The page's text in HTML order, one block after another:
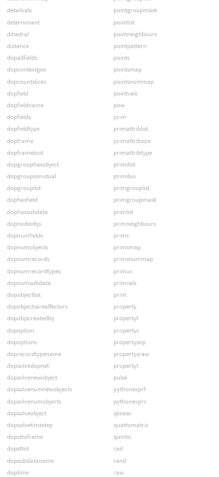
detailvals
determinant
dihedral
distance
dopallfields
dopcontextgeo
dopcountslices
dopfield
dopfieldname
dopfields
dopfieldtype
dopframe
dopframetost
dopgrouphasobject
dopgroupismutual
dopgrouplist
dophasfield
dophassubdata
dopnodeobjs
dopnumfields
dopnumobjects
dopnumrecords
dopnumrecordtypes
dopnumsubdata
dopobjectlist
dopobjectsareaffectors
dopobjscreatedby
dopoption
dopoptions
doprecordtypename
dopsolvedopnet
dopsolvenewobject
dopsolvenumnewobjects
dopsolvenumobjects
dopsolveobject
dopsolvetimestep
dopsttoframe
dopsttot
dopsubdataname
doptime
pointgroupmask
pointlist
pointneighbours
pointpattern
points
pointsmap
pointsnummap
pointvals
pow
prim
primattriblist
primattribsize
primattribtype
primdist
primduv
primgrouplist
primgroupmask
primlist
primneighbours
prims
primsmap
primsnummap
primuv
primvals
print
property
propertyf
propertys
propertysop
propertysraw
propertyt
pulse
pythonexprf
pythonexprs
qlinear
quattomatrix
quintic
rad
rand
raw